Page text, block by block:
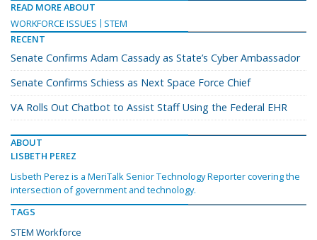
READ MORE ABOUT
WORKFORCE ISSUES
STEM
RECENT
Senate Confirms Adam Cassady as State’s Cyber Ambassador
Senate Confirms Schiess as Next Space Force Chief
VA Rolls Out Chatbot to Assist Staff Using the Federal EHR
ABOUT
LISBETH PEREZ
Lisbeth Perez is a MeriTalk Senior Technology Reporter covering the
intersection of government and technology.
TAGS
STEM Workforce